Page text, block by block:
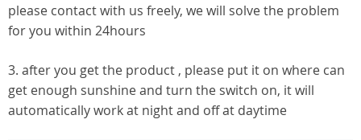
please contact with us freely, we will solve the problem
for you within 24hours
3. after you get the product , please put it on where can
get enough sunshine and turn the switch on, it will
automatically work at night and off at daytime